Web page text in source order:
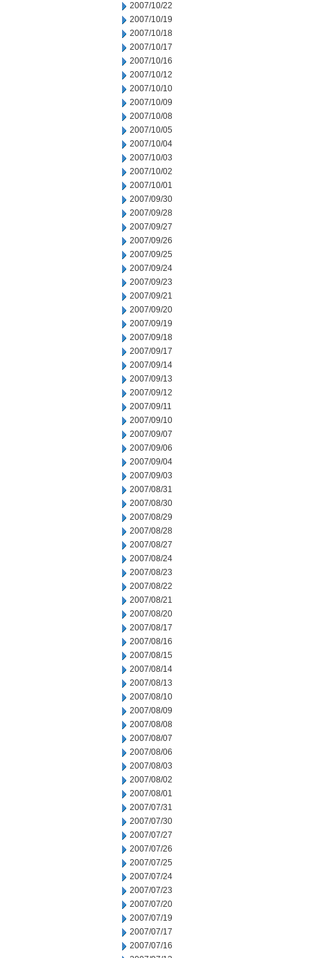
2007/10/22
2007/10/19
2007/10/18
2007/10/17
2007/10/16
2007/10/12
2007/10/10
2007/10/09
2007/10/08
2007/10/05
2007/10/04
2007/10/03
2007/10/02
2007/10/01
2007/09/30
2007/09/28
2007/09/27
2007/09/26
2007/09/25
2007/09/24
2007/09/23
2007/09/21
2007/09/20
2007/09/19
2007/09/18
2007/09/17
2007/09/14
2007/09/13
2007/09/12
2007/09/11
2007/09/10
2007/09/07
2007/09/06
2007/09/04
2007/09/03
2007/08/31
2007/08/30
2007/08/29
2007/08/28
2007/08/27
2007/08/24
2007/08/23
2007/08/22
2007/08/21
2007/08/20
2007/08/17
2007/08/16
2007/08/15
2007/08/14
2007/08/13
2007/08/10
2007/08/09
2007/08/08
2007/08/07
2007/08/06
2007/08/03
2007/08/02
2007/08/01
2007/07/31
2007/07/30
2007/07/27
2007/07/26
2007/07/25
2007/07/24
2007/07/23
2007/07/20
2007/07/19
2007/07/17
2007/07/16